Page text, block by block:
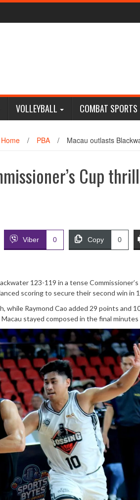
VOLLEYBALL COMBAT SPORTS
Home / PBA / Macau outlasts
Cup
Viber 0 Copy 0
123-119 in a tense
scoring to secure their second win in
while Raymond Cao added 29 points and
stayed composed in the final